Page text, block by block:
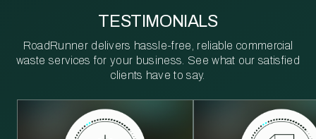
TESTIMONIALS
RoadRunner delivers hassle-free, reliable commercial
waste services for your business. See what our satisfied
clients have to say.